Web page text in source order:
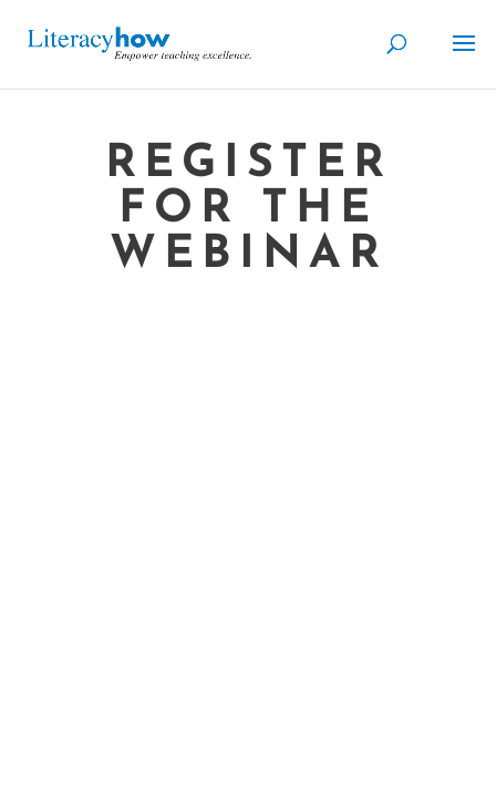
REGISTER
FOR THE
WEBINAR